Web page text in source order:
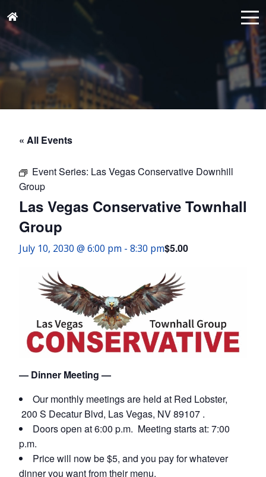
« All Events
Event Series: Las Vegas Conservative Downhill
Group
Las Vegas Conservative Townhall
Group
July 10, 2030 @ 6:00 pm - 8:30 pm$5.00
— Dinner Meeting —
Our monthly meetings are held at Red Lobster,
200 S Decatur Blvd, Las Vegas, NV 89107 .
Doors open at 6:00 p.m. Meeting starts at: 7:00
p.m.
Price will now be $5, and you pay for whatever
dinner you want from their menu.